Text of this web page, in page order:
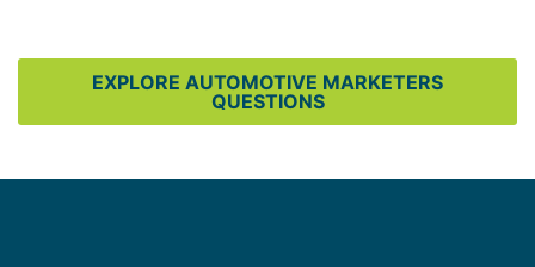
EXPLORE AUTOMOTIVE MARKETERS
QUESTIONS